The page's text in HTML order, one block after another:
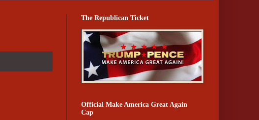
The Republican Ticket
Official Make America Great Again
Cap